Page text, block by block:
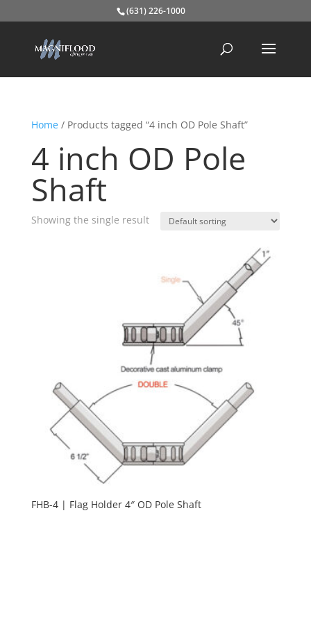
(631) 226-1000
Home/ Products tagged “4 inch OD Pole Shaft”
4 inch OD Pole
Shaft
Showing the single result
FHB-4 | Flag Holder 4″ OD Pole Shaft